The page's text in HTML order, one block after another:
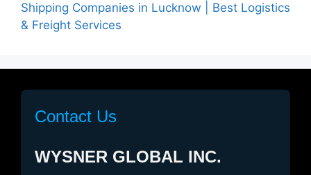
Shipping Companies in Lucknow | Best Logistics
& Freight Services
Contact Us
WYSNER GLOBAL INC.